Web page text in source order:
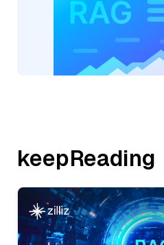
keepReading